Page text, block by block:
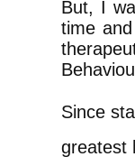
But, I
time
Since
greatest